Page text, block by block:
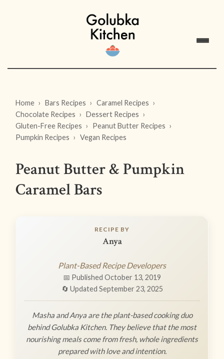
Home Bars Recipes
Caramel Recipes
Chocolate Recipes
Dessert Recipes
Gluten-Free Recipes
Peanut Butter Recipes
Pumpkin Recipes
Vegan Recipes
Peanut Butter & Pumpkin
Caramel Bars
RECIPE BY
Anya
Plant-Based Recipe Developers
📅 Published October 13, 2019
🔄 Updated September 23, 2025
Masha and Anya are the plant-based cooking duo
behind Golubka Kitchen. They believe that the most
nourishing meals come from fresh, whole ingredients
prepared with love and intention.